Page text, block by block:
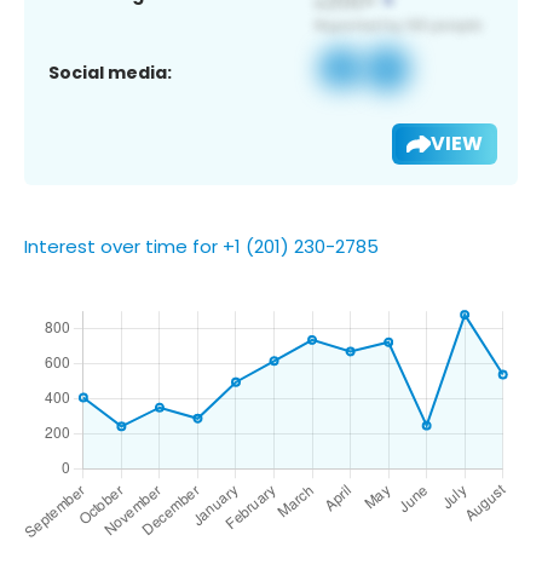
Social media:
VIEW
Interest over time for +1 (201) 230-2785